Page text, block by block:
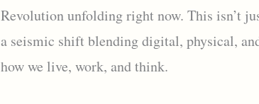
Revolution unfolding right now. This isn’t
a seismic shift blending digital, physical,
how we live, work, and think.